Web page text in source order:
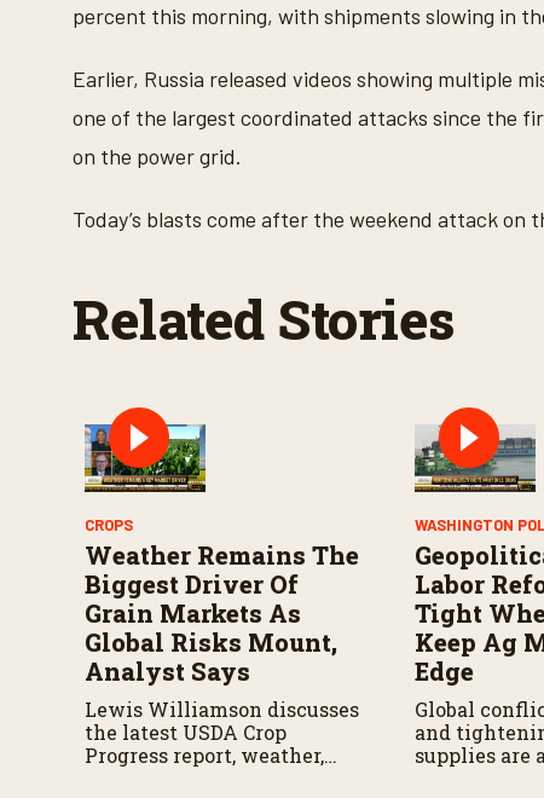
percent this morning, with shipments slowing in
Earlier, Russia released videos showing multiple
one of the largest coordinated attacks since the
on the power grid.
Today’s blasts come after the weekend attack on
Related Stories
CROPS
Weather Remains The
Biggest Driver Of
Grain Markets As
Global Risks Mount,
Analyst Says
Lewis Williamson discusses
the latest USDA Crop
Progress report, weather,
WASHINGTON
Labor
Tight
Keep Ag
Edge
Global
and
supplies are